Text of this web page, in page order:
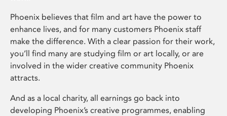
Phoenix believes that film and art have the power to
enhance lives, and for many customers Phoenix staff
make the difference. With a clear passion for their work,
you’ll find many are studying film or art locally, or are
involved in the wider creative community Phoenix
attracts.
And as a local charity, all earnings go back into
developing Phoenix’s creative programmes, enabling